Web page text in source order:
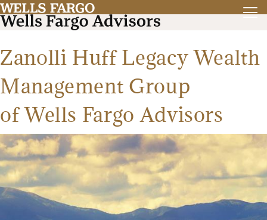
Zanolli Huff Legacy Wealth
Management Group
of Wells Fargo Advisors